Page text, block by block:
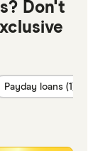
Don't
Payday loans (1)